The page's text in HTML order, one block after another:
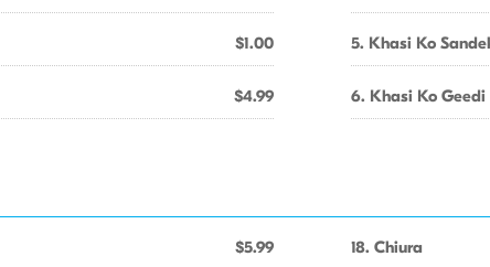
$1.00
$4.99
5. Khasi Ko
6. Khasi Ko Geedi
$5.99 18. Chiura